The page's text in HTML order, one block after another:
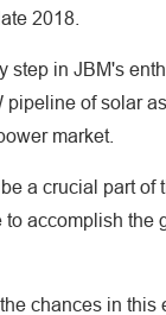
2018.
step in JBM's
pipeline of solar
market.
a crucial part of
accomplish the
chances in this